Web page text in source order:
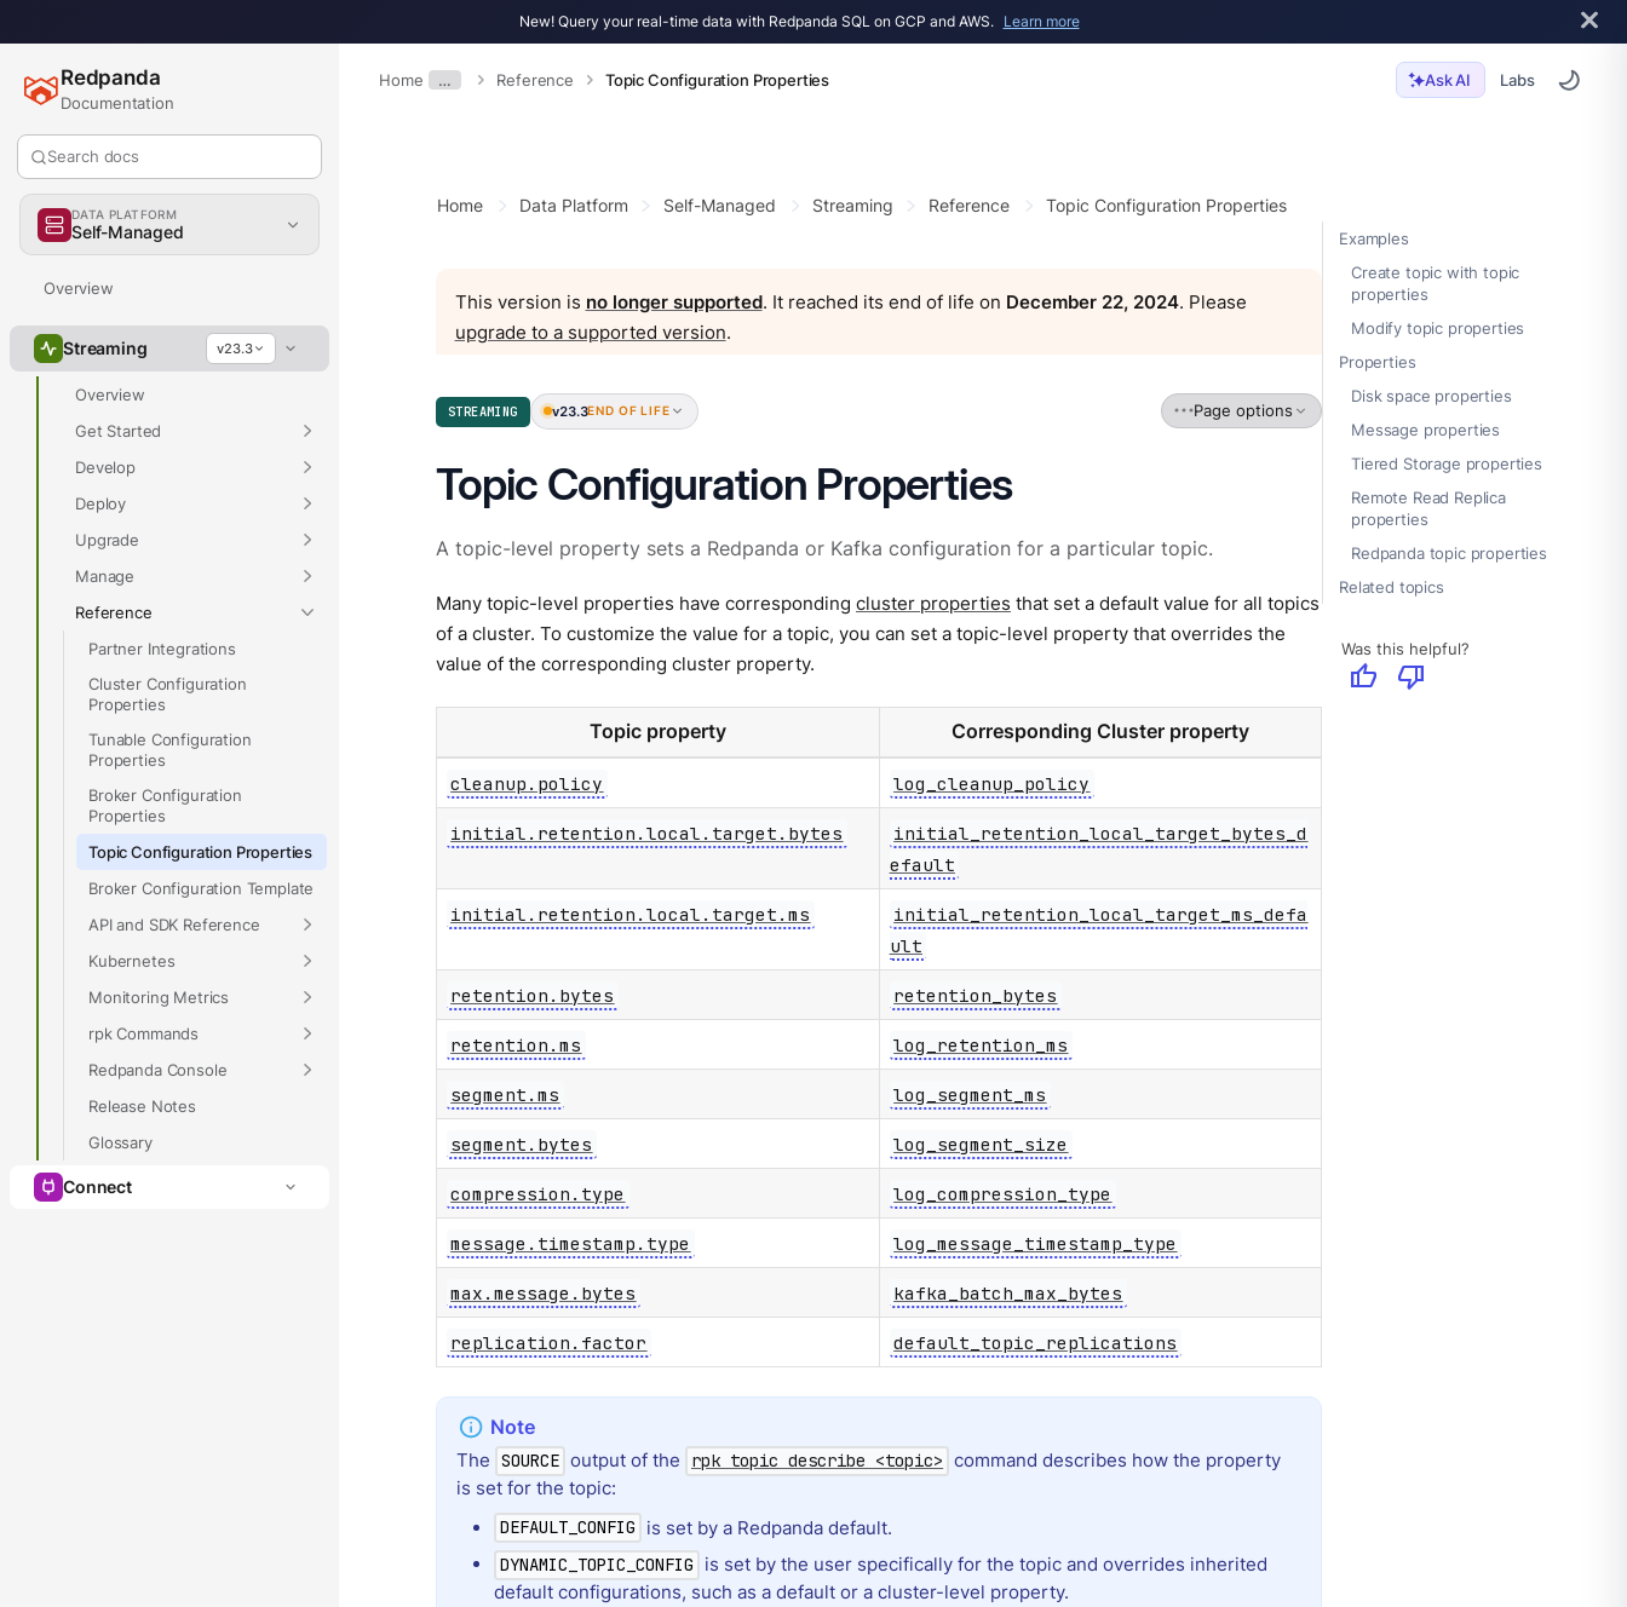
New! Query your real-time data with Redpanda SQL on GCP and AWS. Learn more
Home … Reference Topic Configuration Properties Ask AI Labs
Redpanda
Documentation
Search docs
DATA PLATFORM
Self-Managed
Overview
Streaming v23.3
Overview
Get Started
Develop
Deploy
Upgrade
Manage
Reference
Partner Integrations
Cluster Configuration
Properties
Tunable Configuration
Properties
Broker Configuration
Properties
Topic Configuration Properties
Broker Configuration Template
API and SDK Reference
Kubernetes
Monitoring Metrics
rpk Commands
Redpanda Console
Release Notes
Glossary
Connect
Examples
Create topic with topic
properties
Modify topic properties
Properties
Disk space properties
Message properties
Tiered Storage properties
Remote Read Replica
properties
Redpanda topic properties
Related topics
Was this helpful?
thumb_up thumb_down
Home Data Platform Self-Managed Streaming Reference Topic Configuration Properties
This version is no longer supported. It reached its end of life on December 22, 2024. Please
upgrade to a supported version.
STREAMING v23.3END OF LIFE Page options
Topic Configuration Properties
A topic-level property sets a Redpanda or Kafka configuration for a particular topic.
Many topic-level properties have corresponding cluster properties that set a default value for all topics
of a cluster. To customize the value for a topic, you can set a topic-level property that overrides the
value of the corresponding cluster property.
Topic property Corresponding Cluster property
cleanup.policy log_cleanup_policy
initial.retention.local.target.bytes
initial_retention_local_target_bytes_d
efault
initial.retention.local.target.ms
initial_retention_local_target_ms_defa
ult
retention.bytes retention_bytes
retention.ms log_retention_ms
segment.ms log_segment_ms
segment.bytes log_segment_size
compression.type log_compression_type
message.timestamp.type log_message_timestamp_type
max.message.bytes kafka_batch_max_bytes
replication.factor default_topic_replications
The SOURCE output of the rpk topic describe <topic> command describes how the property
is set for the topic:
DEFAULT_CONFIG is set by a Redpanda default.
DYNAMIC_TOPIC_CONFIG
is set by the user specifically for the topic and overrides inherited
default configurations, such as a default or a cluster-level property.